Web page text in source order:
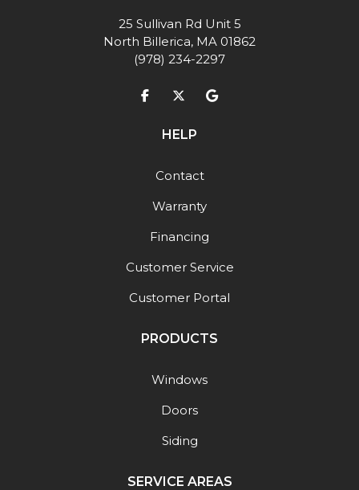
25 Sullivan Rd Unit 5
North Billerica, MA 01862
(978) 234-2297
Like us on Facebook
Follow us on Twitter
Review us on Google
HELP
Contact
Warranty
Financing
Customer Service
Customer Portal
PRODUCTS
Windows
Doors
Siding
SERVICE AREAS